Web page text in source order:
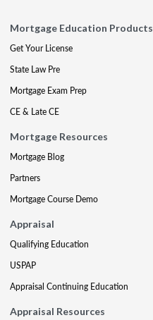
Mortgage Education Products
Get Your License
State Law Pre
Mortgage Exam Prep
CE & Late CE
Mortgage Resources
Mortgage Blog
Partners
Mortgage Course Demo
Appraisal
Qualifying Education
USPAP
Appraisal Continuing Education
Appraisal Resources